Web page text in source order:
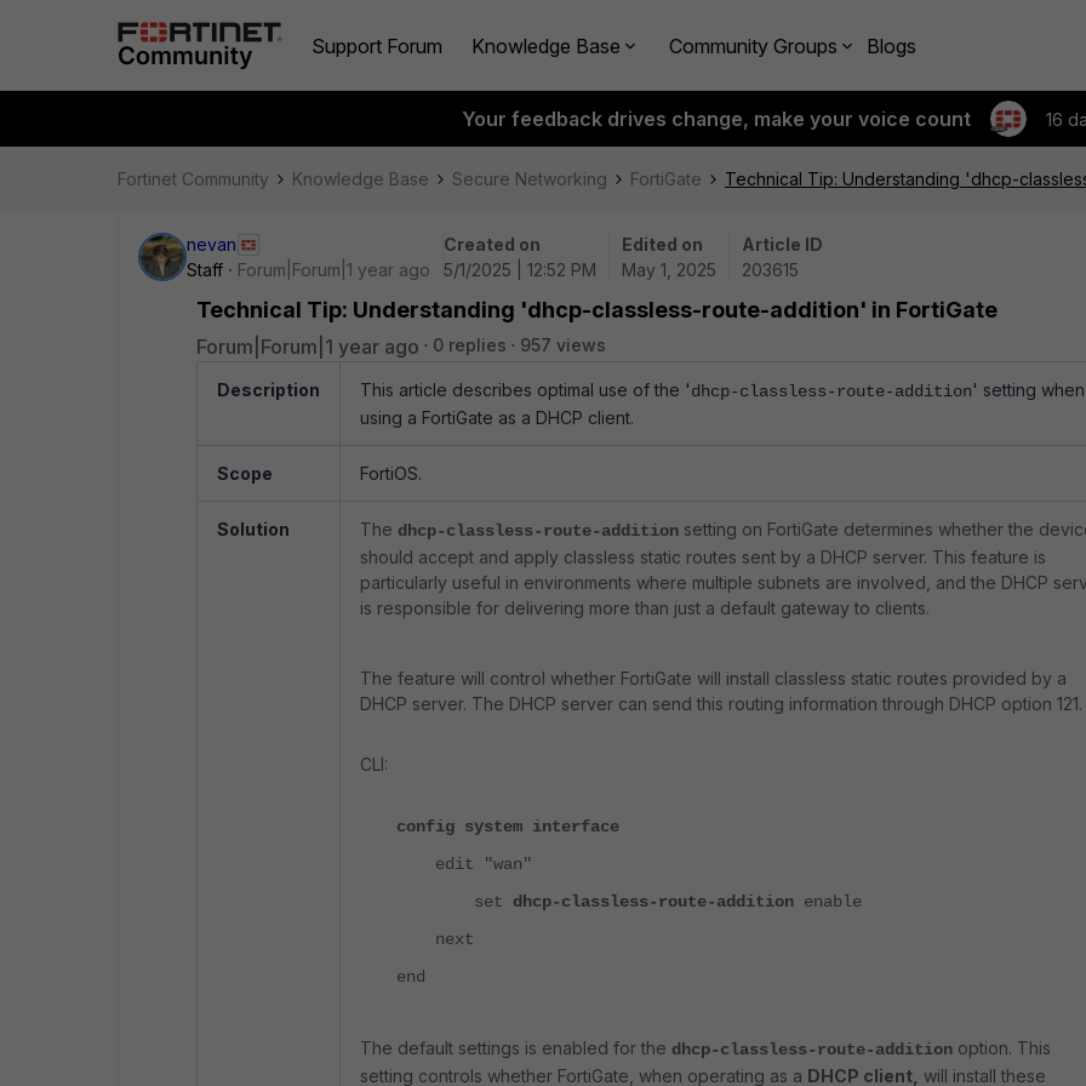
Support Forum Knowledge Base Community Groups Blogs
Your feedback drives change, make your voice count 16
Fortinet Community Knowledge Base Secure Networking FortiGate Technical Tip: Understanding 'dhcp-
nevan
Staff
Forum|Forum|1 year ago
Created on
5/1/2025 | 12:52 PM
Edited on
May 1, 2025
Article ID
203615
Technical Tip: Understanding 'dhcp-classless-route-addition' in FortiGate
Forum|Forum|1 year ago 0 replies 957 views
Description This article describes optimal use of the 'dhcp-classless-route-addition' setting when
using a FortiGate as a DHCP client.
Scope FortiOS.
Solution The dhcp-classless-route-addition setting on FortiGate determines whether the
should accept and apply classless static routes sent by a DHCP server. This feature is
particularly useful in environments where multiple subnets are involved, and the DHCP
is responsible for delivering more than just a default gateway to clients.
The feature will control whether FortiGate will install classless static routes provided by a
DHCP server. The DHCP server can send this routing information through DHCP option 121.
CLI:
config system interface
edit "wan"
set dhcp-classless-route-addition enable
next
end
The default settings is enabled for the dhcp-classless-route-addition option. This
setting controls whether FortiGate, when operating as a DHCP client, will install these